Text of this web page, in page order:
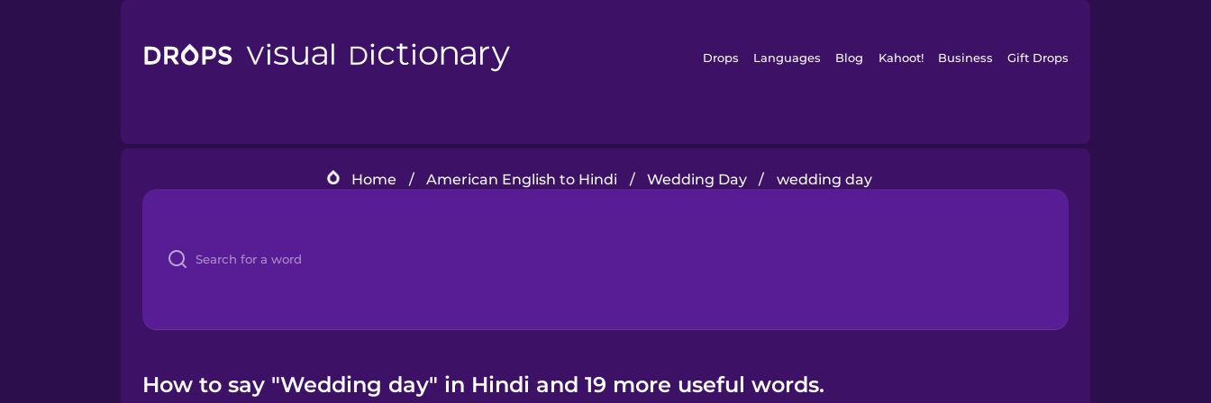
Drops Languages Blog Kahoot! Business Gift Drops
Home / American English to Hindi / Wedding Day / wedding day
How to say "Wedding day" in Hindi and 19 more useful words.